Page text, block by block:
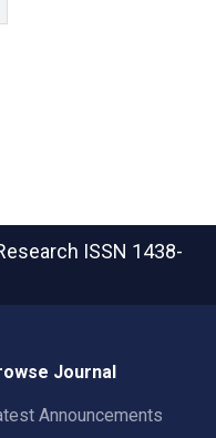
ISSN 1438-
Journal
Announcements